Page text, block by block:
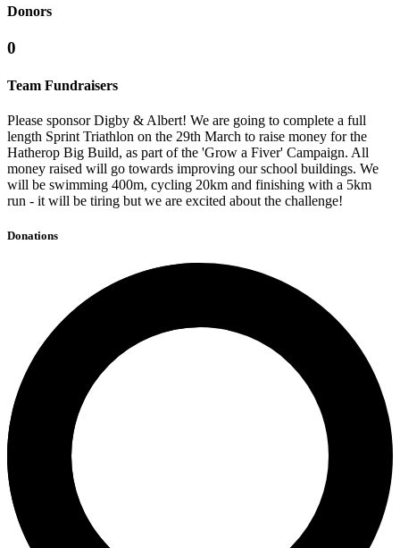
Donors
0
Team Fundraisers
Please sponsor Digby & Albert! We are going to complete a full
length Sprint Triathlon on the 29th March to raise money for the
Hatherop Big Build, as part of the 'Grow a Fiver' Campaign. All
money raised will go towards improving our school buildings. We
will be swimming 400m, cycling 20km and finishing with a 5km
run - it will be tiring but we are excited about the challenge!
Donations